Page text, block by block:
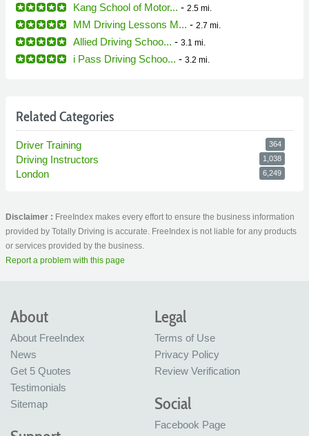
Kang School of Motor... - 2.5 mi.
MM Driving Lessons M... - 2.7 mi.
Allied Driving Schoo... - 3.1 mi.
i Pass Driving Schoo... - 3.2 mi.
Related Categories
Driver Training 364
Driving Instructors 1,038
London 6,249
Disclaimer : FreeIndex makes every effort to ensure the business information
provided by Totally Driving is accurate. FreeIndex is not liable for any products
or services provided by the business.
Report a problem with this page
About
About FreeIndex
News
Get 5 Quotes
Testimonials
Sitemap
Legal
Terms of Use
Privacy Policy
Review Verification
Social
Facebook Page